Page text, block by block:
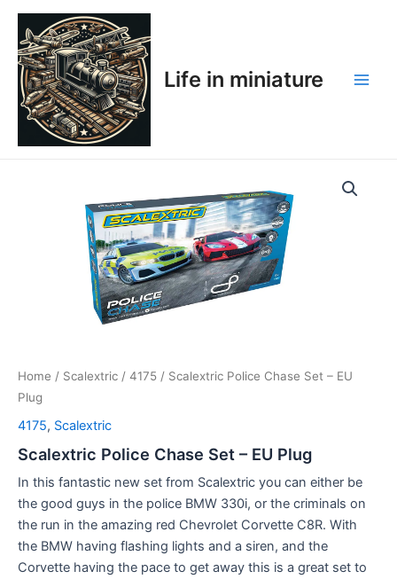
Skip
content
Life in miniature
Home / Scalextric / 4175 / Scalextric Police Chase Set – EU
Plug
4175, Scalextric
Scalextric Police Chase Set – EU Plug
In this fantastic new set from Scalextric you can either be
the good guys in the police BMW 330i, or the criminals on
the run in the amazing red Chevrolet Corvette C8R. With
the BMW having flashing lights and a siren, and the
Corvette having the pace to get away this is a great set to